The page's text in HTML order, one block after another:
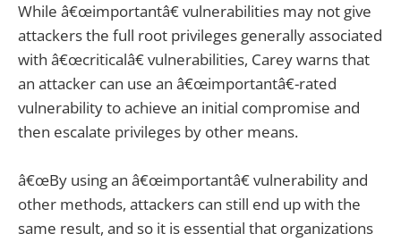
While â€œimportantâ€ vulnerabilities may not give
attackers the full root privileges generally associated
with â€œcriticalâ€ vulnerabilities, Carey warns that
an attacker can use an â€œimportantâ€-rated
vulnerability to achieve an initial compromise and
then escalate privileges by other means.
â€œBy using an â€œimportantâ€ vulnerability and
other methods, attackers can still end up with the
same result, and so it is essential that organizations